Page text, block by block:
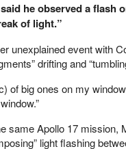
he observed a flash
of light.”
unexplained event with
drifting and
of big ones on my
same Apollo 17
light flashing